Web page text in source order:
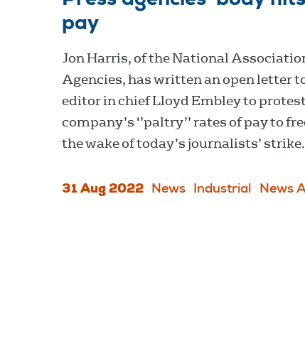
pay
Jon Harris, of the National
Agencies, has written an open letter to
editor in chief Lloyd Embley to
company’s ‘’paltry’’ rates of pay to
the wake of today’s journalists’ strike.
31 Aug 2022 News Industrial News